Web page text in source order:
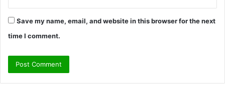
Save my name, email, and website in this browser for the next
time I comment.